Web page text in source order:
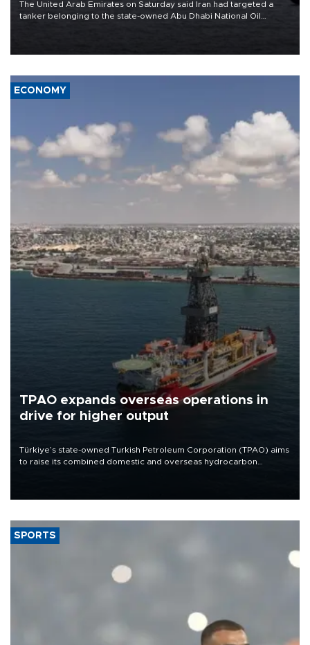
The United Arab Emirates on Saturday said Iran had targeted a
tanker belonging to the state-owned Abu Dhabi National Oil
ECONOMY
TPAO expands overseas operations in
drive for higher output
Türkiye’s state-owned Turkish Petroleum Corporation (TPAO) aims
to raise its combined domestic and overseas hydrocarbon
SPORTS